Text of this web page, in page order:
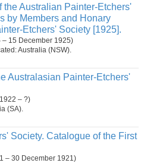
Australian Painter-Etchers'
by Members and Honary
Etchers' Society [1925].
– 15 December 1925)
Australia (NSW).
Australasian Painter-Etchers'
– ?)
(SA).
Society. Catalogue of the First
– 30 December 1921)